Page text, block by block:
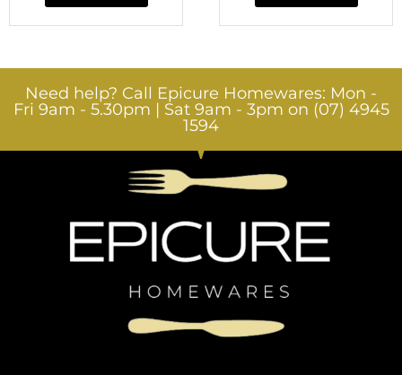
Need help? Call Epicure Homewares: Mon -
Fri 9am - 5.30pm | Sat 9am - 3pm on (07) 4945
1594